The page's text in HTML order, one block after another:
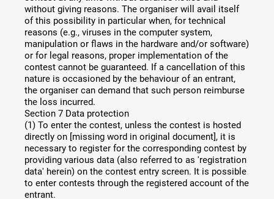
without giving reasons. The organiser will avail itself
of this possibility in particular when, for technical
reasons (e.g., viruses in the computer system,
manipulation or flaws in the hardware and/or software)
or for legal reasons, proper implementation of the
contest cannot be guaranteed. If a cancellation of this
nature is occasioned by the behaviour of an entrant,
the organiser can demand that such person reimburse
the loss incurred.
Section 7 Data protection
(1) To enter the contest, unless the contest is hosted
directly on [missing word in original document], it is
necessary to register for the corresponding contest by
providing various data (also referred to as 'registration
data' herein) on the contest entry screen. It is possible
to enter contests through the registered account of the
entrant.